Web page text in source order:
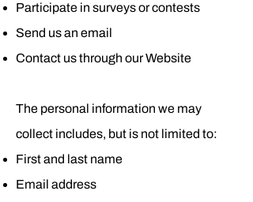
Participate in surveys or contests
Send us an email
Contact us through our Website
The personal information we may
collect includes, but is not limited to:
First and last name
Email address